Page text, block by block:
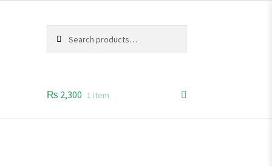
for:
₨ 2,300 1 item